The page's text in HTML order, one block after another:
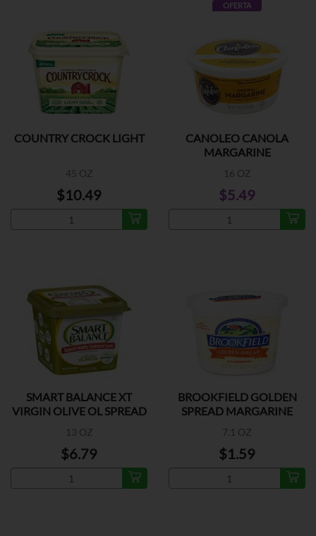
COUNTRY CROCK LIGHT
45 OZ
$10.49
OFERTA
CANOLEO CANOLA
MARGARINE
16 OZ
$5.49
SMART BALANCE XT
VIRGIN OLIVE OL SPREAD
13 OZ
$6.79
BROOKFIELD GOLDEN
SPREAD MARGARINE
7.1 OZ
$1.59